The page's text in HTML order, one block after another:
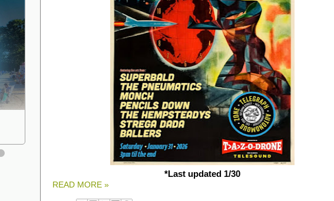
*Last updated 1/30
READ MORE »